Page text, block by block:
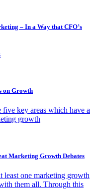
– In a Way that CFO’s
on Growth
key areas which have a
growth
Marketing Growth Debates
least one marketing growth
them all. Through this